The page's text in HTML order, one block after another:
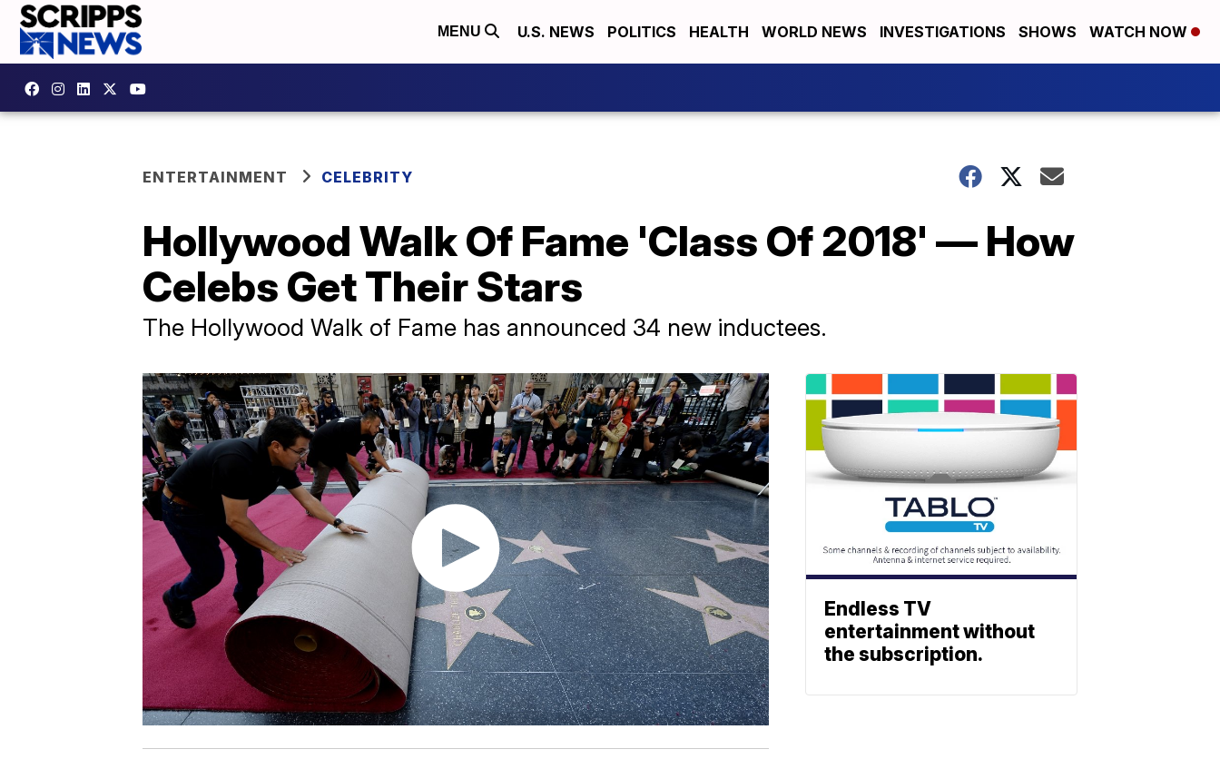
MENU U.S. NEWS POLITICS HEALTH WORLD NEWS INVESTIGATIONS SHOWS WATCH NOW
ENTERTAINMENT CELEBRITY
Hollywood Walk Of Fame 'Class Of 2018' — How
Celebs Get Their Stars
The Hollywood Walk of Fame has announced 34 new inductees.
Endless TV
entertainment without
the subscription.